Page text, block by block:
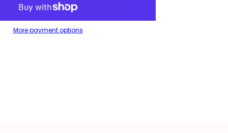
Toiletries
More payment options